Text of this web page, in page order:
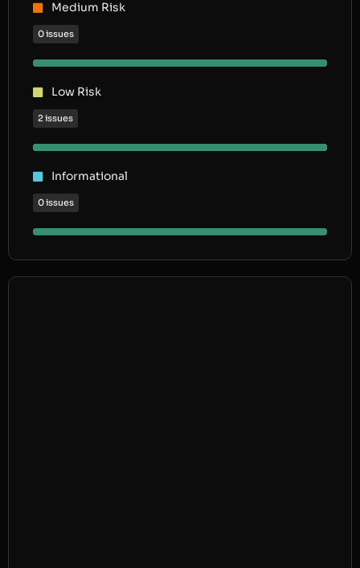
Medium Risk
0 issues
Low Risk
2 issues
Informational
0 issues